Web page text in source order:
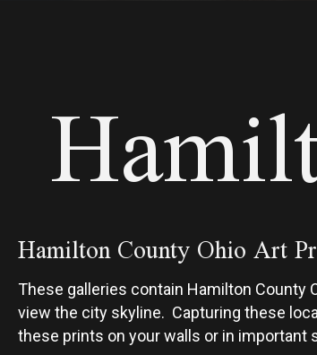
Hamilton County Ohio Art
These galleries contain Hamilton County
view the city skyline. Capturing these
these prints on your walls or in important